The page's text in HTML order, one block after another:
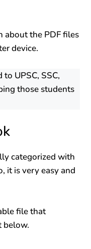
about the PDF files
device.
UPSC, SSC,
those students
categorized with
it is very easy and
file that
below.